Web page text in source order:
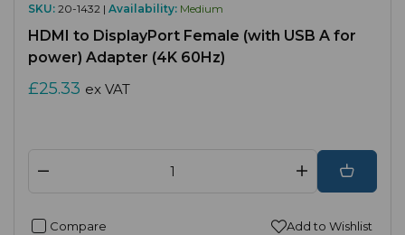
SKU: 20-1432 | Availability: Medium
HDMI to DisplayPort Female (with USB A for
power) Adapter (4K 60Hz)
£25.33 ex VAT
Compare Add to Wishlist